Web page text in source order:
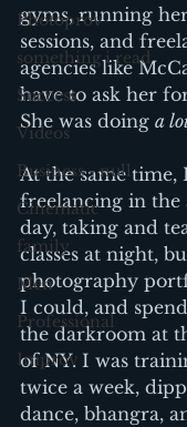
Photoprov
something i read
Success
Videos
Business - null
Cinematic
family
Men
Professional
Improv
gyms, running
sessions, and
agencies like
have to ask her
She was doing a
At the same time,
freelancing in the
day, taking and
classes at night,
photography
I could, and
the darkroom at
of NY. I was
twice a week,
dance, bhangra,